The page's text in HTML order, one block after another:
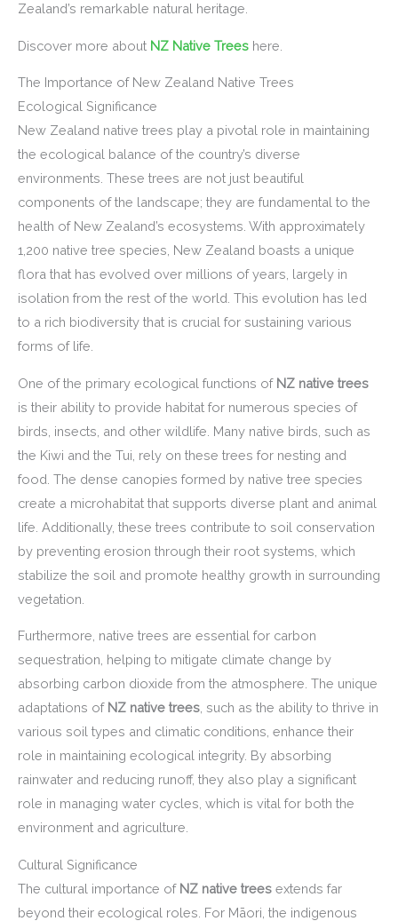
Zealand’s remarkable natural heritage.
Discover more about NZ Native Trees here.
The Importance of New Zealand Native Trees
Ecological Significance
New Zealand native trees play a pivotal role in maintaining
the ecological balance of the country’s diverse
environments. These trees are not just beautiful
components of the landscape; they are fundamental to the
health of New Zealand’s ecosystems. With approximately
1,200 native tree species, New Zealand boasts a unique
flora that has evolved over millions of years, largely in
isolation from the rest of the world. This evolution has led
to a rich biodiversity that is crucial for sustaining various
forms of life.
One of the primary ecological functions of NZ native trees
is their ability to provide habitat for numerous species of
birds, insects, and other wildlife. Many native birds, such as
the Kiwi and the Tui, rely on these trees for nesting and
food. The dense canopies formed by native tree species
create a microhabitat that supports diverse plant and animal
life. Additionally, these trees contribute to soil conservation
by preventing erosion through their root systems, which
stabilize the soil and promote healthy growth in surrounding
vegetation.
Furthermore, native trees are essential for carbon
sequestration, helping to mitigate climate change by
absorbing carbon dioxide from the atmosphere. The unique
adaptations of NZ native trees, such as the ability to thrive in
various soil types and climatic conditions, enhance their
role in maintaining ecological integrity. By absorbing
rainwater and reducing runoff, they also play a significant
role in managing water cycles, which is vital for both the
environment and agriculture.
Cultural Significance
The cultural importance of NZ native trees extends far
beyond their ecological roles. For Māori, the indigenous